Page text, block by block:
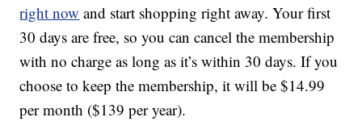
right now and start shopping right away. Your first
30 days are free, so you can cancel the membership
with no charge as long as it’s within 30 days. If you
choose to keep the membership, it will be $14.99
per month ($139 per year).